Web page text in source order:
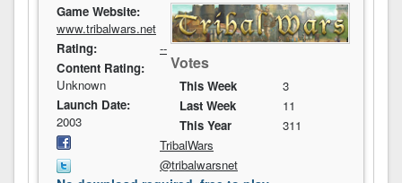
Votes
This Week
3
Last Week
11
This Year
311
Game Website:
www.tribalwars.net
Rating:
--
Content Rating:
Unknown
Launch Date:
2003
TribalWars
@tribalwarsnet